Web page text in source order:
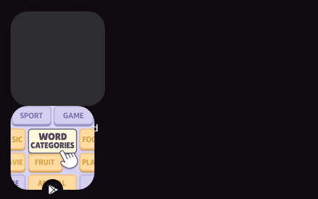
Categories - Word
Associations